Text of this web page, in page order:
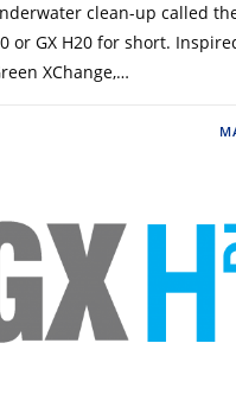
clean-up called
or GX H20 for short. Inspired
XChange,…